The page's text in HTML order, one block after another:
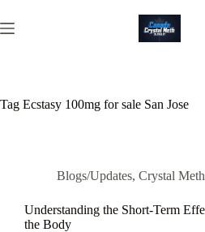
to
content
Tag Ecstasy 100mg for sale San Jose
Blogs/Updates, Crystal Meth
Understanding the Short-Term
the Body